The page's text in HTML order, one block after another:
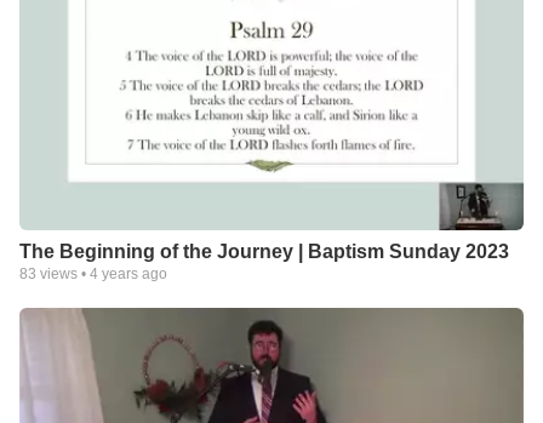
The Beginning of the Journey | Baptism Sunday 2023
83 views • 4 years ago